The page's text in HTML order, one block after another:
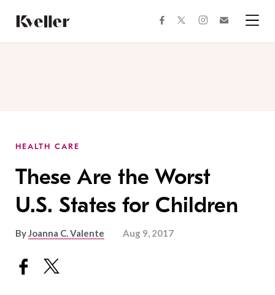
Content
Footer
facebooktwitterinstagram
HEALTH CARE
These Are the Worst
U.S. States for Children
ByJoanna C. Valente Aug 9, 2017